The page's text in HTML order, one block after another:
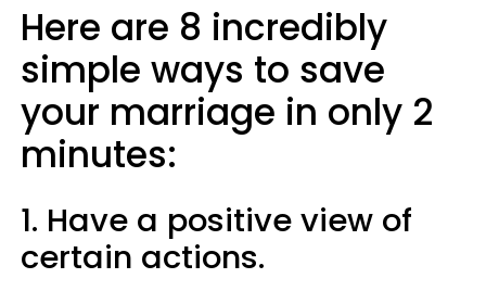
Here are 8 incredibly
simple ways to save
your marriage in only 2
minutes:
1. Have a positive view of
certain actions.